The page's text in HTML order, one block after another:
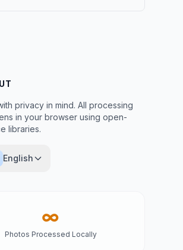
privacy in mind. All processing
in your browser using open-
libraries.
English
∞
Photos Processed Locally